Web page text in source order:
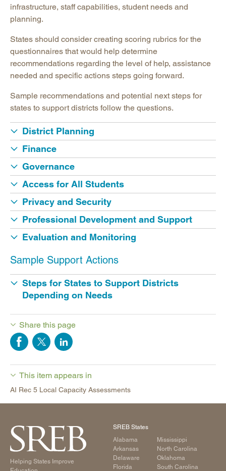
infrastructure, staff capabilities, student needs and
planning.
States should consider creating scoring rubrics for the
questionnaires that would help determine
recommendations regarding the level of help, assistance
needed and specific actions steps going forward.
Sample recommendations and potential next steps for
states to support districts follow the questions.
District Planning
Finance
Governance
Access for All Students
Privacy and Security
Professional Development and Support
Evaluation and Monitoring
Sample Support Actions
Steps for States to Support Districts
Depending on Needs
Share this page
This item appears in
AI Rec 5 Local Capacity Assessments
Helping States Improve
SREB States
Alabama
Arkansas
Delaware
Florida
Mississippi
North Carolina
Oklahoma
South Carolina